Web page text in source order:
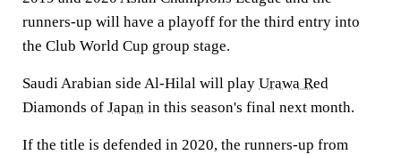
runners-up will have a playoff for the third entry into
the Club World Cup group stage.
Saudi Arabian side Al-Hilal will play Urawa Red
Diamonds of Japan in this season's final next month.
If the title is defended in 2020, the runners-up from